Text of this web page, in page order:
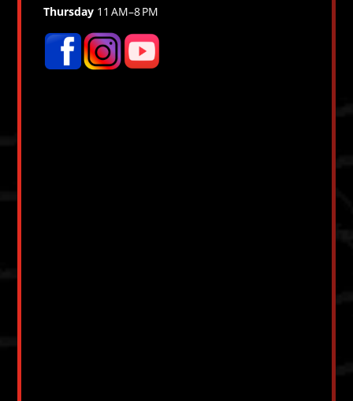
Thursday 11 AM–8 PM